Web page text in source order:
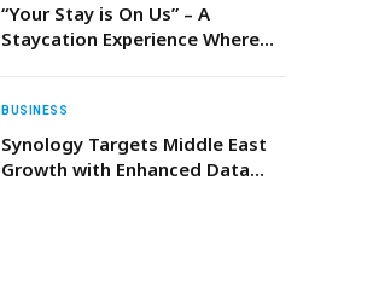
“Your Stay is On Us” – A
Staycation Experience Where
BUSINESS
Synology Targets Middle East
Growth with Enhanced Data